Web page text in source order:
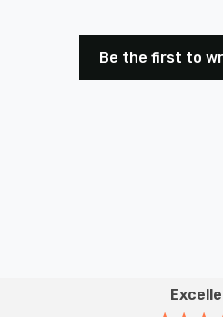
Be the first to